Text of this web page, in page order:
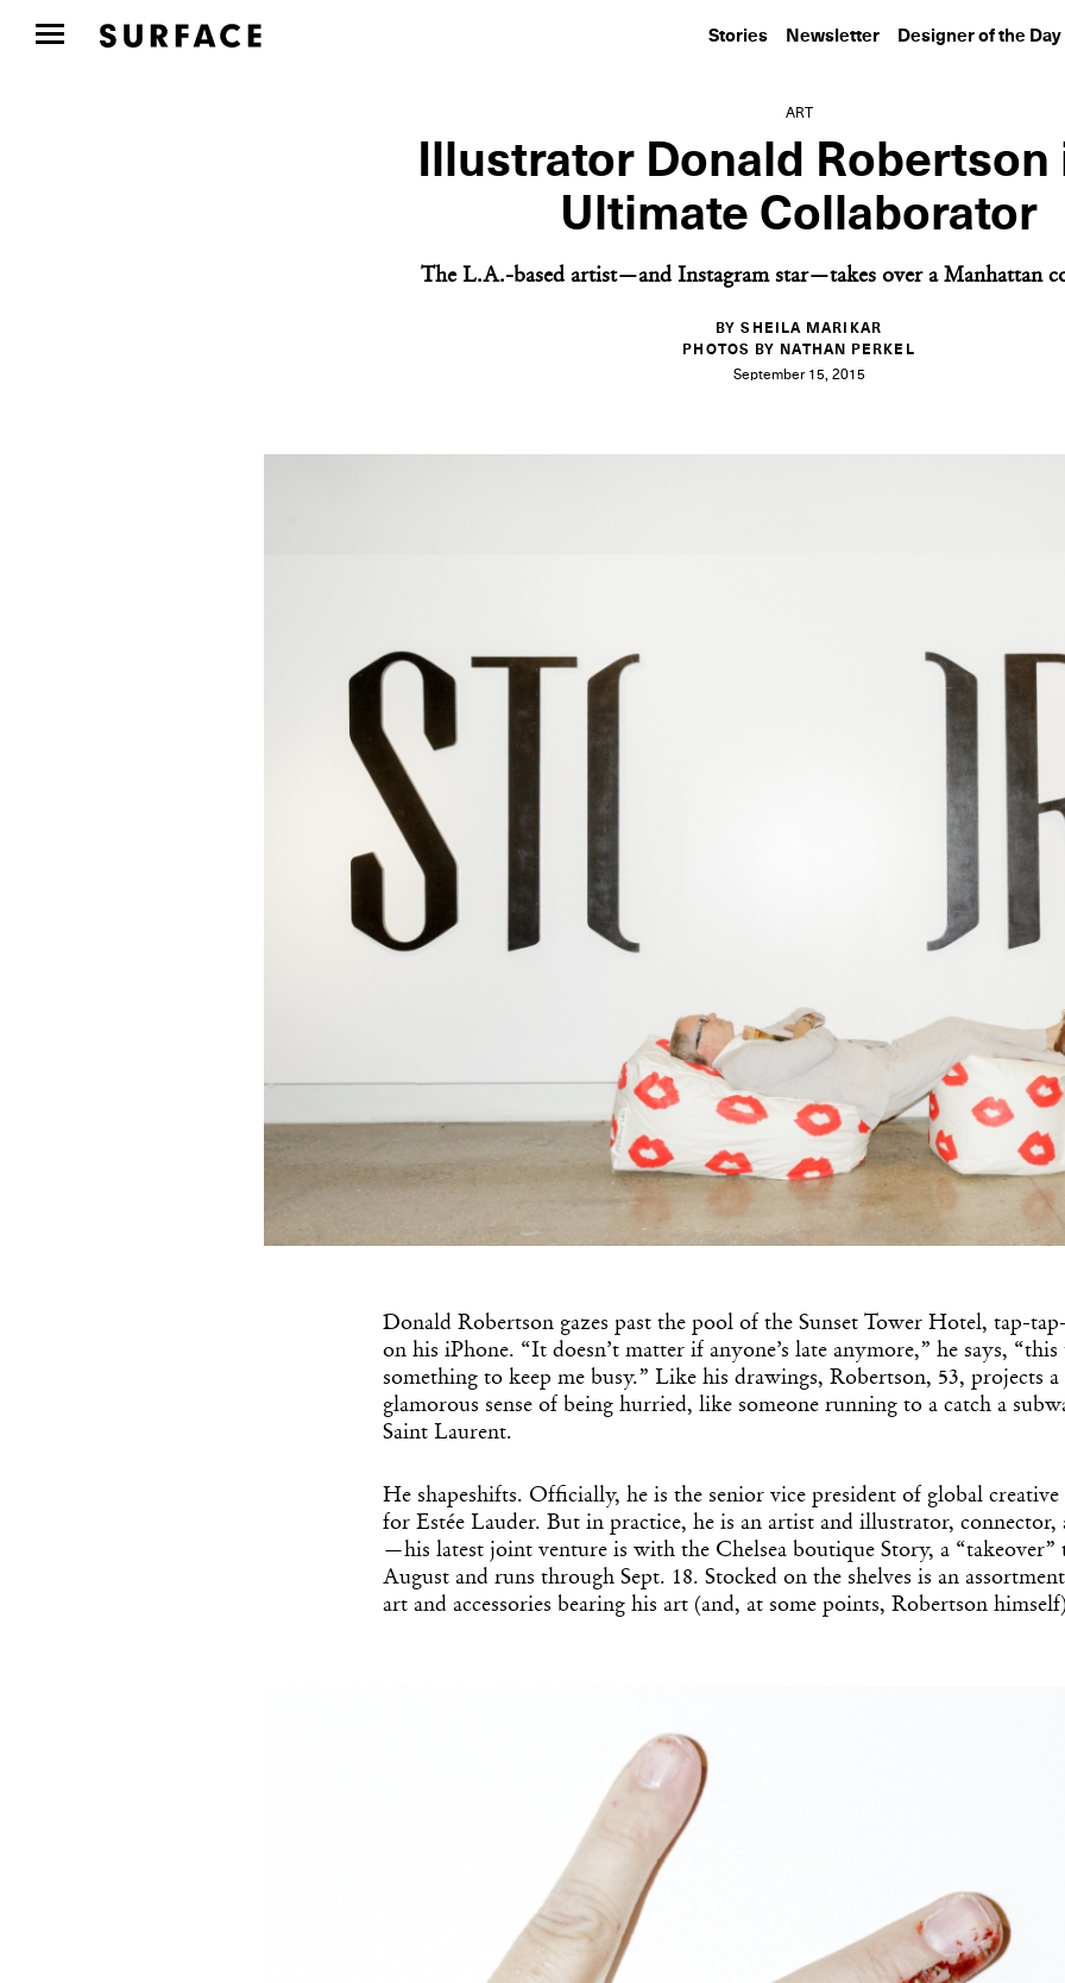
Stories Newsletter Designer of the Day
ART
Illustrator Donald Robertson
Ultimate Collaborator
The L.A.-based artist—and Instagram star—takes over a Manhattan
BY SHEILA MARIKAR
PHOTOS BY NATHAN PERKEL
September 15, 2015
Donald Robertson gazes past the pool of the Sunset Tower Hotel, tap-
on his iPhone. “It doesn’t matter if anyone’s late anymore,” he says,
something to keep me busy.” Like his drawings, Robertson, 53, projects a
glamorous sense of being hurried, like someone running to a catch a
Saint Laurent.
He shapeshifts. Officially, he is the senior vice president of global creative
for Estée Lauder. But in practice, he is an artist and illustrator, connector,
—his latest joint venture is with the Chelsea boutique Story, a “takeover”
August and runs through Sept. 18. Stocked on the shelves is an
art and accessories bearing his art (and, at some points, Robertson